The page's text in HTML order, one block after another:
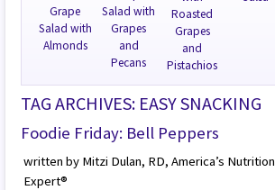
TAG ARCHIVES: EASY SNACKING
Foodie Friday: Bell Peppers
written by Mitzi Dulan, RD, America’s Nutrition
Expert®